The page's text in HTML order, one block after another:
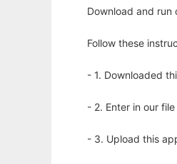
Download and run
Follow these
- 1. Downloaded
- 2. Enter in our
- 3. Upload this